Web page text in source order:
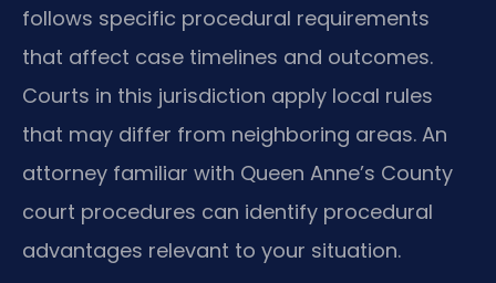
follows specific procedural requirements
that affect case timelines and outcomes.
Courts in this jurisdiction apply local rules
that may differ from neighboring areas. An
attorney familiar with Queen Anne’s County
court procedures can identify procedural
advantages relevant to your situation.